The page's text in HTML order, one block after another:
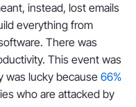
instead, lost emails
everything from
There was
This event was
was lucky because 66%
who are attacked by